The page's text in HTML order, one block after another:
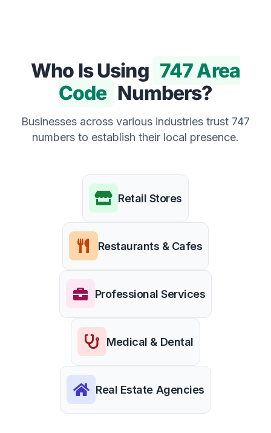
Who Is Using 747 Area
Code Numbers?
Businesses across various industries trust 747
numbers to establish their local presence.
Retail Stores
Restaurants & Cafes
Professional Services
Medical & Dental
Real Estate Agencies